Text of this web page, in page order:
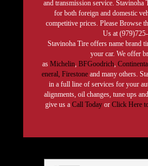
and transmission service. Stavinoha
for both foreign and domestic
competitive prices. Please Browse
Us at
Stavinoha Tire offers name brand
your car. We offer
as Michelin, BFGoodrich,
eneral, Firestoneand many others.
in a full line of services for your
alignments, oil changes, tune ups
give us a Call Today or Click Here